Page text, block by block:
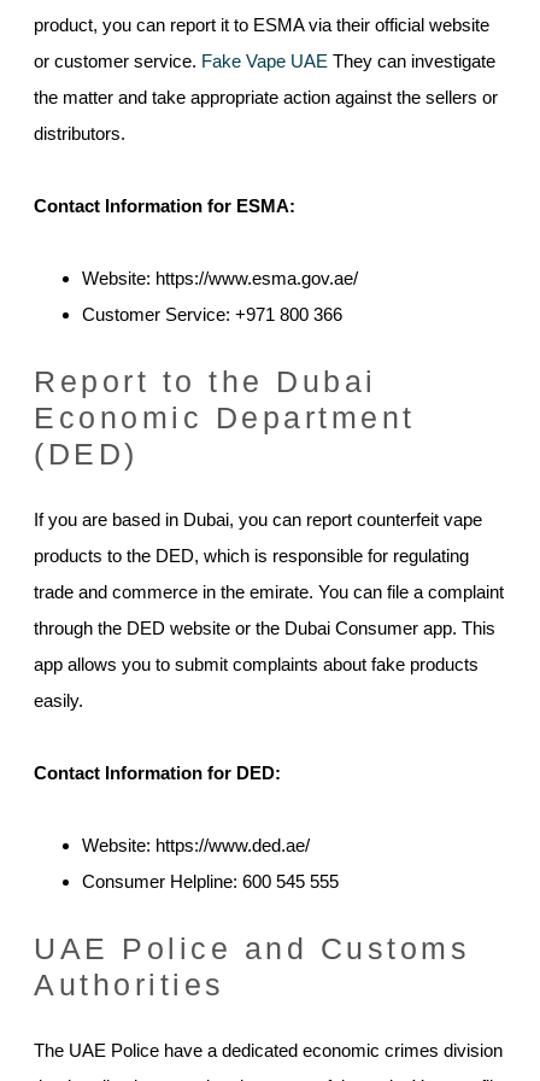
product, you can report it to ESMA via their official website
or customer service. Fake Vape UAE They can investigate
the matter and take appropriate action against the sellers or
distributors.
Contact Information for ESMA:
Website: https://www.esma.gov.ae/
Customer Service: +971 800 366
Report to the Dubai
Economic Department
(DED)
If you are based in Dubai, you can report counterfeit vape
products to the DED, which is responsible for regulating
trade and commerce in the emirate. You can file a complaint
through the DED website or the Dubai Consumer app. This
app allows you to submit complaints about fake products
easily.
Contact Information for DED:
Website: https://www.ded.ae/
Consumer Helpline: 600 545 555
UAE Police and Customs
Authorities
The UAE Police have a dedicated economic crimes division